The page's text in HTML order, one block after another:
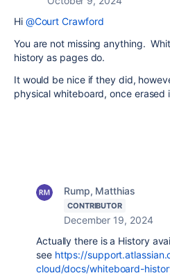
Hi @Court Crawford
You are not missing anything.
history as pages do.
It would be nice if they did,
physical whiteboard, once erased
Rump, Matthias
CONTRIBUTOR
December 19, 2024
Actually there is a History
see https://
cloud/docs/whiteboard-